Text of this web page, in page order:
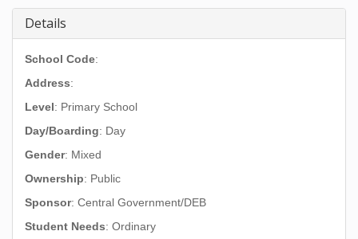
Details
School Code:
Address:
Level: Primary School
Day/Boarding: Day
Gender: Mixed
Ownership: Public
Sponsor: Central Government/DEB
Student Needs: Ordinary